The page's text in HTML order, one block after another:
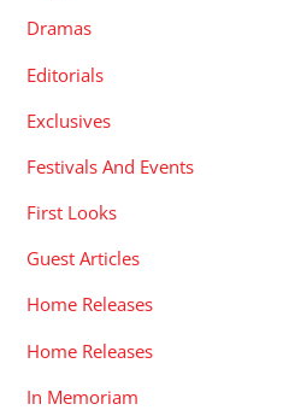
Dramas
Editorials
Exclusives
Festivals And Events
First Looks
Guest Articles
Home Releases
Home Releases
In Memoriam